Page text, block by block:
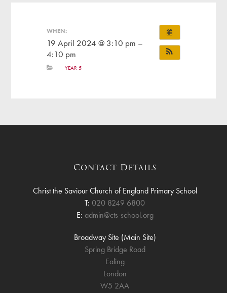
WHEN:
19 April 2024 @ 3:10 pm –
4:10 pm
YEAR 5
Contact Details
Christ the Saviour Church of England Primary School
T: 020 8249 6800
E: admin@cts-school.org
Broadway Site (Main Site)
Spring Bridge Road
Ealing
London
W5 2AA